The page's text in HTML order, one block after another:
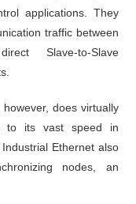
applications. They
traffic between
Slave-to-Slave
does virtually
to its vast speed in
Ethernet also
nodes, an